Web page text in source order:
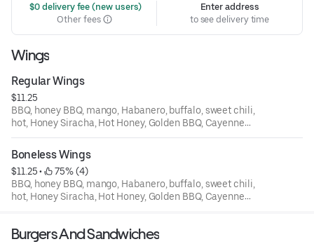
$0 delivery fee (new users)
Other fees
Enter address
to see delivery time
Wings
Regular Wings
$11.25
BBQ, honey BBQ, mango, Habanero, buffalo, sweet chili,
hot, Honey Siracha, Hot Honey, Golden BBQ, Cayenne
Pepper
Boneless Wings
$11.25 •
75% (4)
BBQ, honey BBQ, mango, Habanero, buffalo, sweet chili,
hot, Honey Siracha, Hot Honey, Golden BBQ, Cayenne
Burgers And Sandwiches